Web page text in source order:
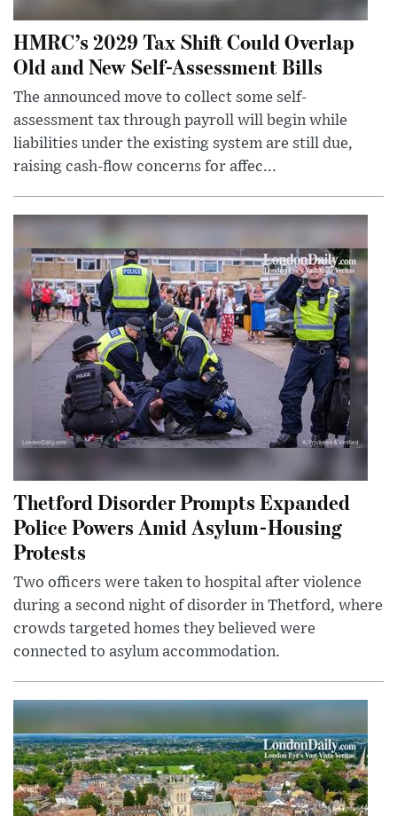
HMRC’s 2029 Tax Shift Could Overlap
Old and New Self-Assessment Bills
The announced move to collect some self-
assessment tax through payroll will begin while
liabilities under the existing system are still due,
raising cash-flow concerns for affec...
Thetford Disorder Prompts Expanded
Police Powers Amid Asylum-Housing
Protests
Two officers were taken to hospital after violence
during a second night of disorder in Thetford, where
crowds targeted homes they believed were
connected to asylum accommodation.